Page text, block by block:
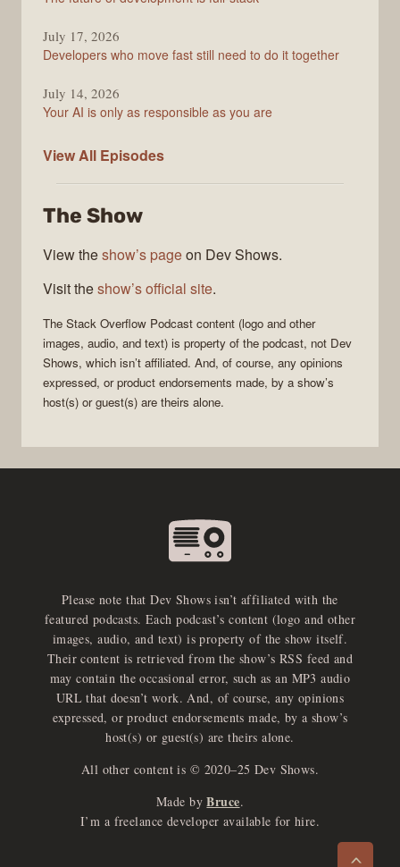
July 17, 2026
Developers who move fast still need to do it together
July 14, 2026
Your AI is only as responsible as you are
View All The
Podcast
Episodes
The Show
View theshow’s pageon Dev Shows.
Visit theshow’s official site.
The Stack Overflow Podcast content (logo and other
images, audio, and text) is property of the podcast, not Dev
Shows, which isn’t affiliated. And, of course, any opinions
expressed, or product endorsements made, by a show’s
host(s) or guest(s) are theirs alone.
Please note that Dev Shows isn’t affiliated with the
featured podcasts. Each podcast’s content (logo and other
images, audio, and text) is property of the show itself.
Their content is retrieved from the show’s RSS feed and
may contain the occasional error, such as an MP3 audio
URL that doesn’t work. And, of course, any opinions
expressed, or product endorsements made, by a show’s
host(s) or guest(s) are theirs alone.
All other content is © 2020–25 Dev Shows.
Made by Bruce.
I’m a freelance developer available for hire.
>
e
x
p
an
d
a
u
d
io
p
l
a
yer